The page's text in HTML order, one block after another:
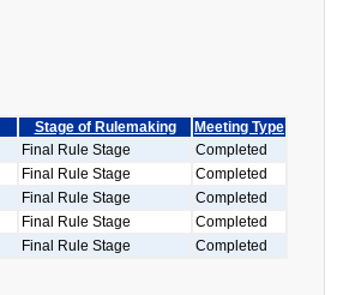
Stage of Rulemaking
Meeting Type
Final Rule Stage
Completed
Final Rule Stage
Completed
Final Rule Stage
Completed
Final Rule Stage
Completed
Final Rule Stage Completed